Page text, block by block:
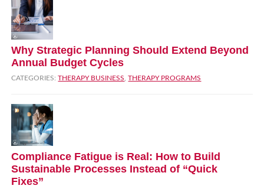
Why Strategic Planning Should Extend Beyond
Annual Budget Cycles
CATEGORIES:THERAPY BUSINESS ,THERAPY PROGRAMS
Compliance Fatigue is Real: How to Build
Sustainable Processes Instead of “Quick
Fixes”